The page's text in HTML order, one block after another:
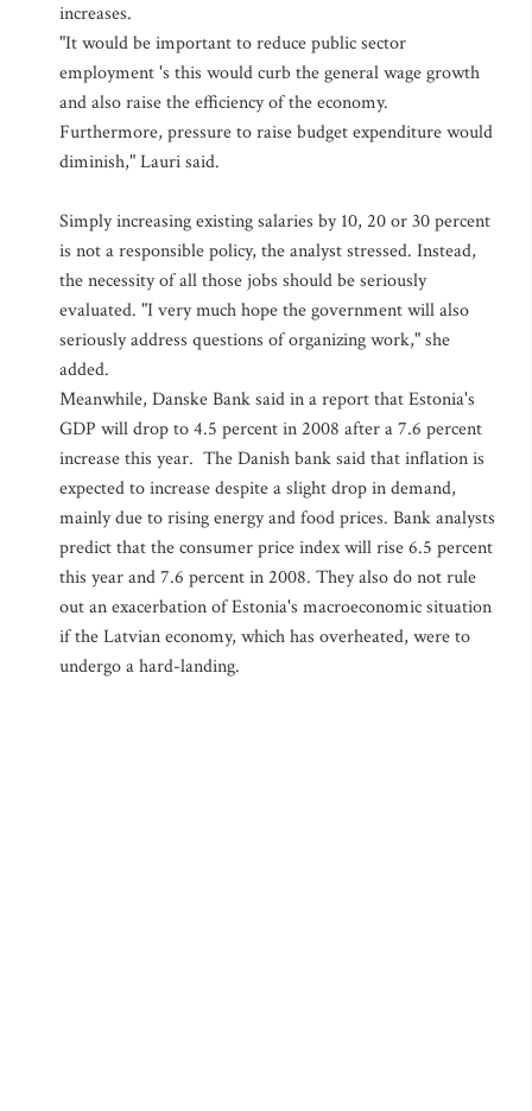
increases.
"It would be important to reduce public sector
employment 's this would curb the general wage growth
and also raise the efficiency of the economy.
Furthermore, pressure to raise budget expenditure would
diminish," Lauri said.
Simply increasing existing salaries by 10, 20 or 30 percent
is not a responsible policy, the analyst stressed. Instead,
the necessity of all those jobs should be seriously
evaluated. "I very much hope the government will also
seriously address questions of organizing work," she
added.
Meanwhile, Danske Bank said in a report that Estonia's
GDP will drop to 4.5 percent in 2008 after a 7.6 percent
increase this year. The Danish bank said that inflation is
expected to increase despite a slight drop in demand,
mainly due to rising energy and food prices. Bank analysts
predict that the consumer price index will rise 6.5 percent
this year and 7.6 percent in 2008. They also do not rule
out an exacerbation of Estonia's macroeconomic situation
if the Latvian economy, which has overheated, were to
undergo a hard-landing.